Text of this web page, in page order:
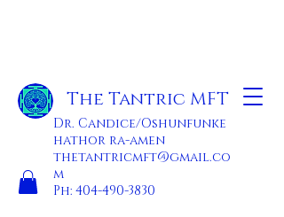
The Tantric MFT
Dr. Candice/Oshunfunke
hathor ra-amen
thetantricmft@gmail.co
m
Ph: 404-490-3830